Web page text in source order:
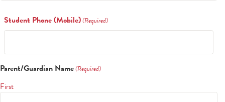
Student Phone (Mobile)(Required)
Parent/Guardian Name(Required)
First